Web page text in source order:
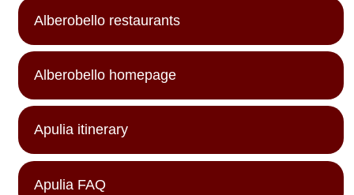
Alberobello restaurants
Alberobello homepage
Apulia itinerary
Apulia FAQ